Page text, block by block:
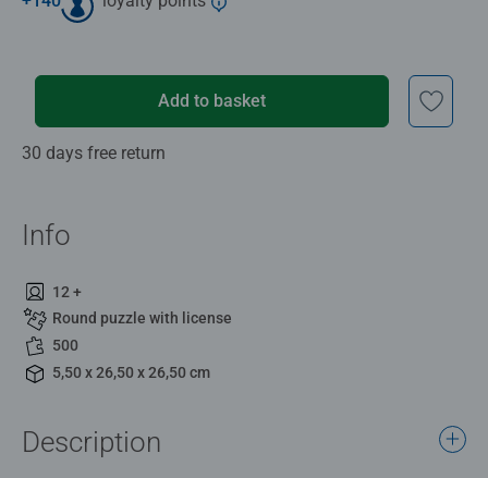
Add to basket
30 days free return
Info
12 +
Round puzzle with license
500
5,50 x 26,50 x 26,50 cm
Description